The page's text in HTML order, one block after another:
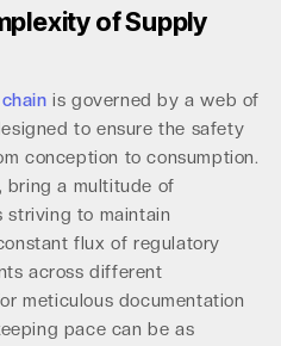
of Supply
is governed by a web of
to ensure the safety
conception to consumption.
bring a multitude of
striving to maintain
flux of regulatory
across different
meticulous documentation
pace can be as